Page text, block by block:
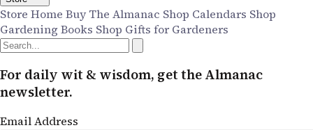
Store Home Buy The Almanac Shop Calendars Shop
Gardening Books Shop Gifts for Gardeners
For daily wit & wisdom, get the Almanac
newsletter.
Email Address